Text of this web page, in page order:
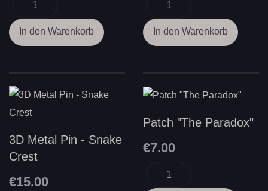
3D Metal Pin - Snake
Crest
€15.00
Patch "The Paradox"
€7.00